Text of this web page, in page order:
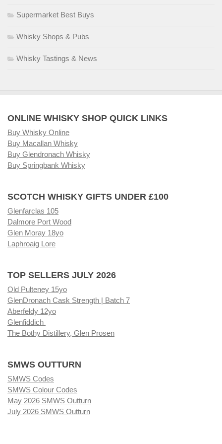
Supermarket Best Buys
Whisky Shops & Pubs
Whisky Tastings & News
ONLINE WHISKY SHOP QUICK LINKS
Buy Whisky Online
Buy Macallan Whisky
Buy Glendronach Whisky
Buy Springbank Whisky
SCOTCH WHISKY GIFTS UNDER £100
Glenfarclas 105
Dalmore Port Wood
Glen Moray 18yo
Laphroaig Lore
TOP SELLERS JULY 2026
Old Pulteney 15yo
GlenDronach Cask Strength | Batch 7
Aberfeldy 12yo
Glenfiddich
The Bothy Distillery, Glen Prosen
SMWS OUTTURN
SMWS Codes
SMWS Colour Codes
May 2026 SMWS Outturn
July 2026 SMWS Outturn